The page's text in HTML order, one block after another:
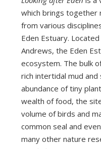
which brings together
from various
Eden Estuary.
Andrews, the Eden
ecosystem. The bulk
rich intertidal mud
abundance of tiny
wealth of food, the
volume of birds and
common seal and
many other nature